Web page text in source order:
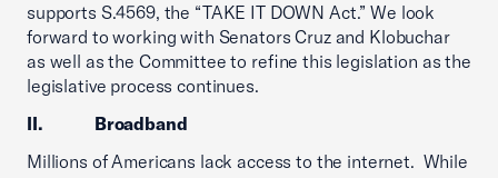
supports S.4569, the “TAKE IT DOWN Act.” We look
forward to working with Senators Cruz and Klobuchar
as well as the Committee to refine this legislation as the
legislative process continues.
II. Broadband
Millions of Americans lack access to the internet. While